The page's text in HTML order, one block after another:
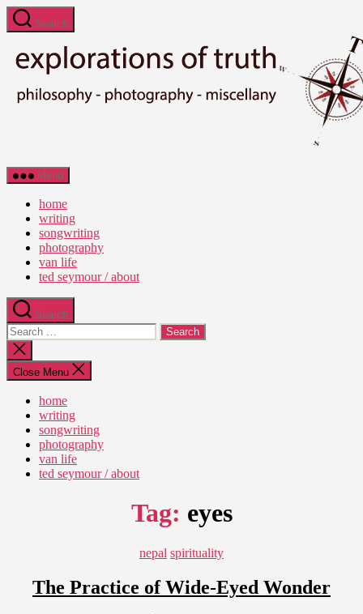
Skip
to
content
Search
Ted
Seymour
Explorations
Truth
Menu
home
writing
songwriting
photography
van life
ted seymour / about
Search
Search
for:
Close
search
Close Menu
home
writing
songwriting
photography
van life
ted seymour / about
Tag: eyes
Categories
nepal spirituality
The Practice of Wide-Eyed Wonder